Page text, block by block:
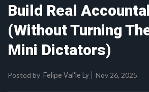
Build Real
(Without Turning
Mini Dictators)
Posted by Felipe Val'le Ly Nov 26, 2025